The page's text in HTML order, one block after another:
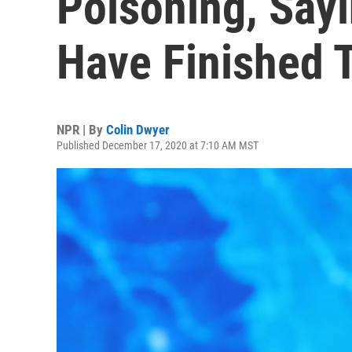
Have Finished
NPR | By Colin Dwyer
Published December 17, 2020 at 7:10 AM MST